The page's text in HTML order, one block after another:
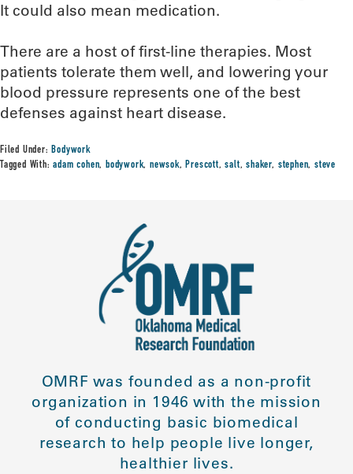
It could also mean medication.
There are a host of first-line therapies. Most
patients tolerate them well, and lowering your
blood pressure represents one of the best
defenses against heart disease.
Filed Under:Bodywork
Tagged With:adam cohen,bodywork,newsok,Prescott,salt,shaker, stephen, steve
OMRF was founded as a non-profit
organization in 1946 with the mission
of conducting basic biomedical
research to help people live longer,
healthier lives.